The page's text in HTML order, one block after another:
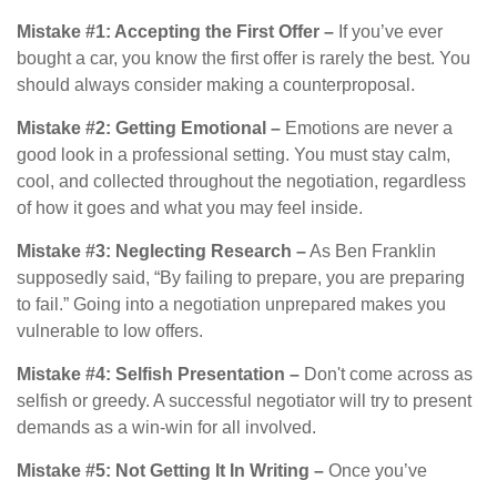
Mistake #1: Accepting the First Offer – If you’ve ever
bought a car, you know the first offer is rarely the best. You
should always consider making a counterproposal.
Mistake #2: Getting Emotional – Emotions are never a
good look in a professional setting. You must stay calm,
cool, and collected throughout the negotiation, regardless
of how it goes and what you may feel inside.
Mistake #3: Neglecting Research –As Ben Franklin
supposedly said, “By failing to prepare, you are preparing
to fail.” Going into a negotiation unprepared makes you
vulnerable to low offers.
Mistake #4: Selfish Presentation – Don't come across as
selfish or greedy. A successful negotiator will try to present
demands as a win-win for all involved.
Mistake #5: Not Getting It In Writing – Once you’ve